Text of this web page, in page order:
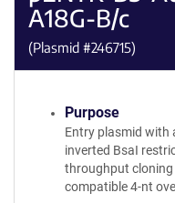
A18G-B/c
(Plasmid #246715)
Purpose
Entry plasmid with
inverted BsaI
throughput
compatible 4-nt